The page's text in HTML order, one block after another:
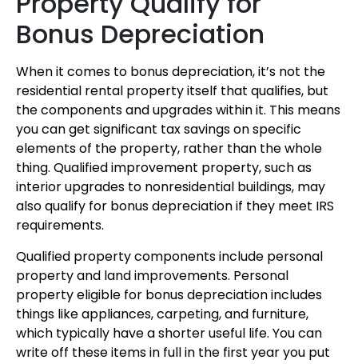
Bonus Depreciation
When it comes to bonus depreciation, it’s not the
residential rental property itself that qualifies, but
the components and upgrades within it. This means
you can get significant tax savings on specific
elements of the property, rather than the whole
thing. Qualified improvement property, such as
interior upgrades to nonresidential buildings, may
also qualify for bonus depreciation if they meet IRS
requirements.
Qualified property components include personal
property and land improvements. Personal
property eligible for bonus depreciation includes
things like appliances, carpeting, and furniture,
which typically have a shorter useful life. You can
write off these items in full in the first year you put